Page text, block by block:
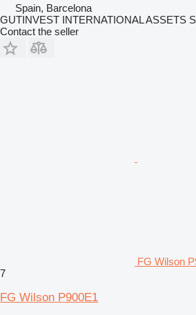
Spain, Barcelona
GUTINVEST INTERNATIONAL ASSETS
Contact the seller
FG Wilson
7
FG Wilson P900E1